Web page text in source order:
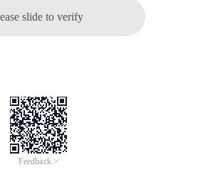
slide to verify
Feedback >